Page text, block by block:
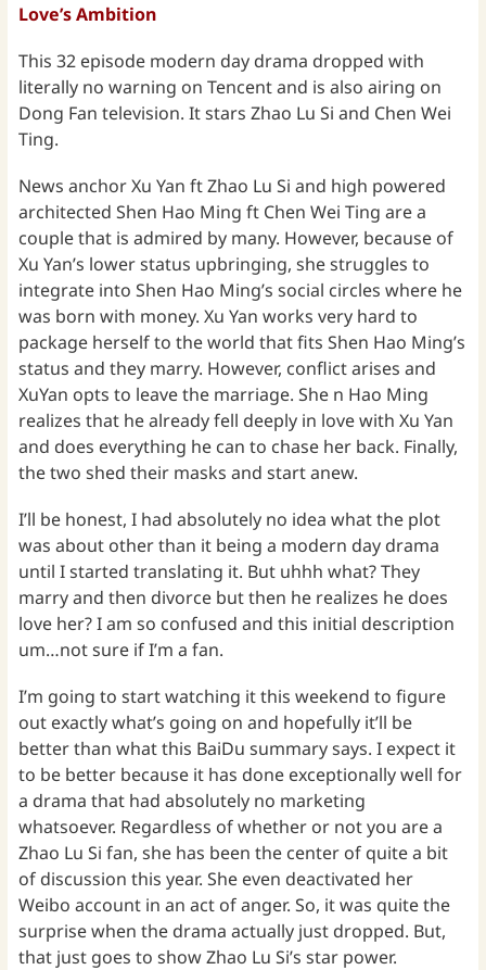
Love’s Ambition
This 32 episode modern day drama dropped with
literally no warning on Tencent and is also airing on
Dong Fan television. It stars Zhao Lu Si and Chen Wei
Ting.
News anchor Xu Yan ft Zhao Lu Si and high powered
architected Shen Hao Ming ft Chen Wei Ting are a
couple that is admired by many. However, because of
Xu Yan’s lower status upbringing, she struggles to
integrate into Shen Hao Ming’s social circles where he
was born with money. Xu Yan works very hard to
package herself to the world that fits Shen Hao Ming’s
status and they marry. However, conflict arises and
XuYan opts to leave the marriage. She n Hao Ming
realizes that he already fell deeply in love with Xu Yan
and does everything he can to chase her back. Finally,
the two shed their masks and start anew.
I’ll be honest, I had absolutely no idea what the plot
was about other than it being a modern day drama
until I started translating it. But uhhh what? They
marry and then divorce but then he realizes he does
love her? I am so confused and this initial description
um…not sure if I’m a fan.
I’m going to start watching it this weekend to figure
out exactly what’s going on and hopefully it’ll be
better than what this BaiDu summary says. I expect it
to be better because it has done exceptionally well for
a drama that had absolutely no marketing
whatsoever. Regardless of whether or not you are a
Zhao Lu Si fan, she has been the center of quite a bit
of discussion this year. She even deactivated her
Weibo account in an act of anger. So, it was quite the
surprise when the drama actually just dropped. But,
that just goes to show Zhao Lu Si’s star power.